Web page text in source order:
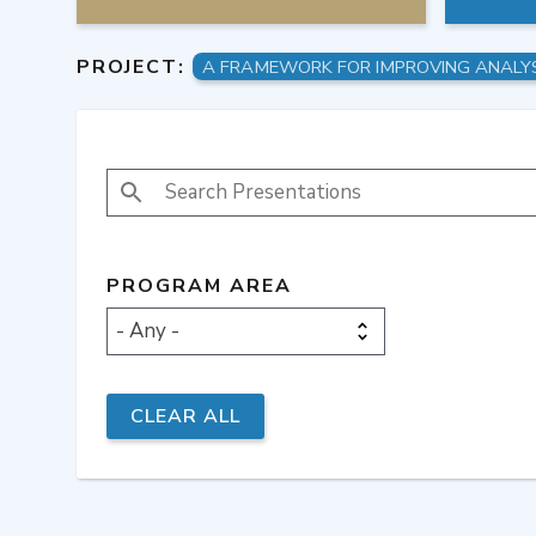
PROJECT:
SEARCH PRESENTATIONS
PROGRAM AREA
- Any -